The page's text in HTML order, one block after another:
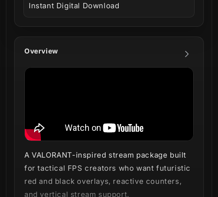
Overview
A VALORANT-inspired stream package built
for tactical FPS creators who want futuristic
red and black overlays, reactive counters,
and vertical stream support.
Instant Digital Download